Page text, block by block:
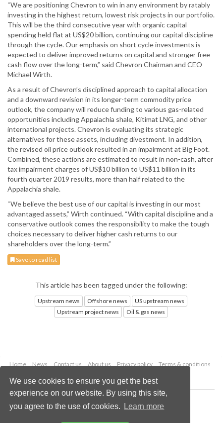
We use cookies to ensure you get the best
experience on our website. By using this site,
you agree to the use of cookies.
Learn more
“We are positioning Chevron to win in any environment by ratably
investing in the highest return, lowest risk projects in our portfolio.
This will be the third consecutive year with organic capital
spending held flat at US$20 billion, continuing our capital discipline
through the cycle. Our emphasis on short cycle investments is
expected to deliver improved returns on capital and stronger free
cash flow over the long-term,” said Chevron Chairman and CEO
Michael Wirth.
As a result of Chevron’s disciplined approach to capital allocation
and a downward revision in its longer-term commodity price
outlook, the company will reduce funding to various gas-related
opportunities including Appalachia shale, Kitimat LNG, and other
international projects. Chevron is evaluating its strategic
alternatives for these assets, including divestment. In addition,
the revised oil price outlook resulted in an impairment at Big Foot.
Combined, these actions are estimated to result in non-cash, after
tax impairment charges of US$10 billion to US$11 billion in its
fourth quarter 2019 results, more than half related to the
Appalachia shale.
“We believe the best use of our capital is investing in our most
advantaged assets,” Wirth continued. “With capital discipline and a
conservative outlook comes the responsibility to make the tough
choices necessary to deliver higher cash returns to our
shareholders over the long-term.”
Save to read list
This article has been tagged under the following:
Upstream news Offshore news
US upstream news
Upstream project news
Oil & gas news
Home News Contact us About us Privacy policy
Terms & conditions
Copyright © 2026 Palladian Publications Ltd.
All rights reserved